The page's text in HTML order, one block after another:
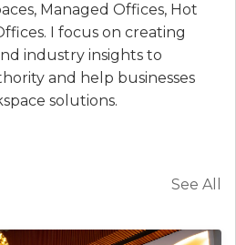
Managed Offices, Hot
I focus on creating
industry insights to
and help businesses
solutions.
See All